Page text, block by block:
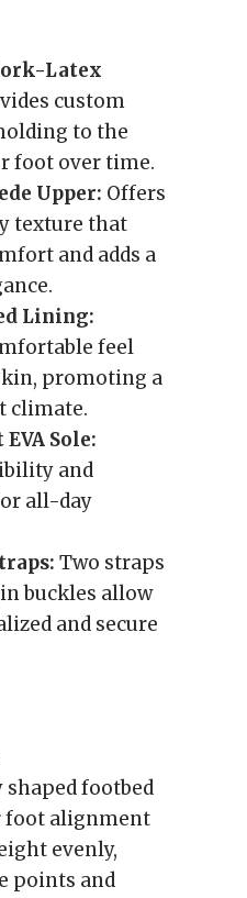
Latex
custom
to the
foot over time.
Upper: Offers
texture that
and adds a
Lining:
feel
promoting a
climate.
Sole:
and
all-day
Two straps
buckles allow
and secure
footbed
foot alignment
evenly,
points and